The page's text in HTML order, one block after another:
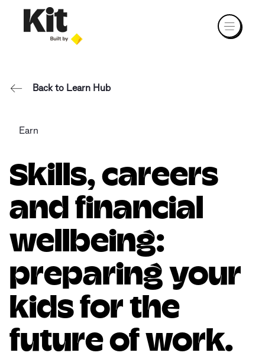
Back to Learn Hub
Earn
Skills, careers
and financial
wellbeing:
preparing your
kids for the
future of work.